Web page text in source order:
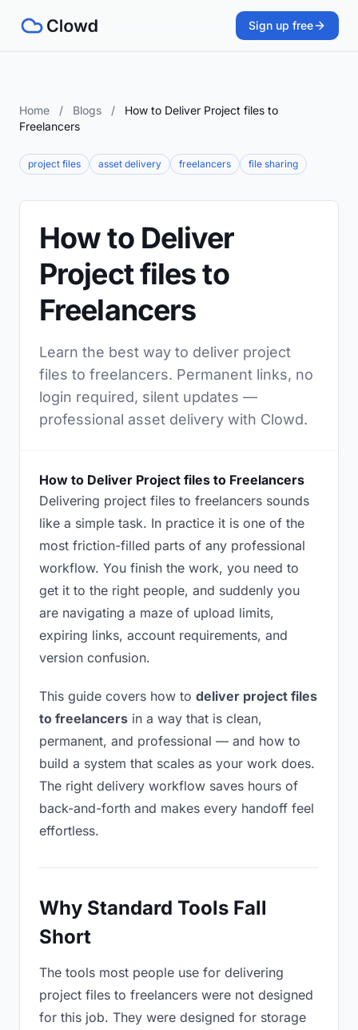
Sign up free
Home / Blogs /
How to Deliver Project files to
Freelancers
project files asset delivery freelancers file sharing
How to Deliver
Project files to
Freelancers
Learn the best way to deliver project
files to freelancers. Permanent links, no
login required, silent updates —
professional asset delivery with Clowd.
How to Deliver Project files to Freelancers
Delivering project files to freelancers sounds
like a simple task. In practice it is one of the
most friction-filled parts of any professional
workflow. You finish the work, you need to
get it to the right people, and suddenly you
are navigating a maze of upload limits,
expiring links, account requirements, and
version confusion.
This guide covers how to deliver project files
to freelancers in a way that is clean,
permanent, and professional — and how to
build a system that scales as your work does.
The right delivery workflow saves hours of
back-and-forth and makes every handoff feel
effortless.
Why Standard Tools Fall
Short
The tools most people use for delivering
project files to freelancers were not designed
for this job. They were designed for storage